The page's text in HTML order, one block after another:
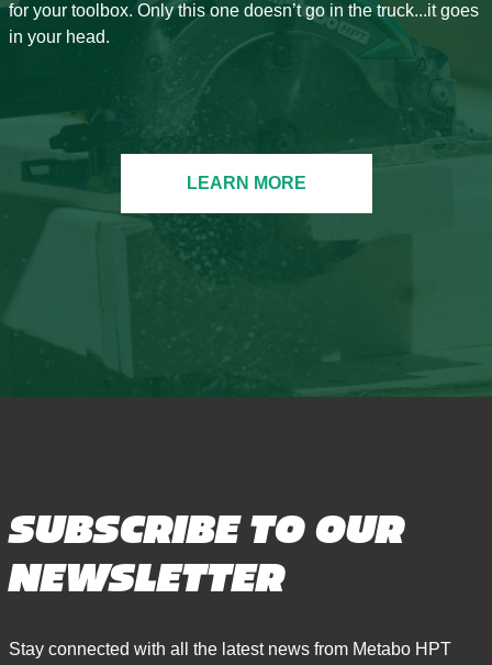
for your toolbox. Only this one doesn’t go in the truck...it goes
in your head.
LEARN MORE
SUBSCRIBE TO OUR
NEWSLETTER
Stay connected with all the latest news from Metabo HPT